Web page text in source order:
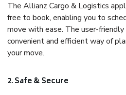
The Allianz Cargo & Logistics
free to book, enabling you to
move with ease. The user-
convenient and efficient way of
your move.
2. Safe & Secure